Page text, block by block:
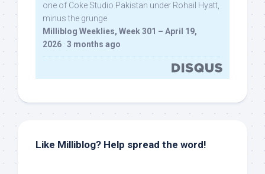
one of Coke Studio Pakistan under Rohail Hyatt,
minus the grunge.
Milliblog Weeklies, Week 301 – April 19,
2026 · 3 months ago
Like Milliblog? Help spread the word!